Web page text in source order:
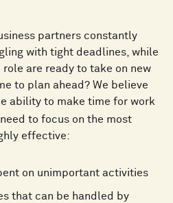
partners constantly
with tight deadlines, while
are ready to take on new
to plan ahead? We believe
ability to make time for work
need to focus on the most
effective:
on unimportant activities
that can be handled by